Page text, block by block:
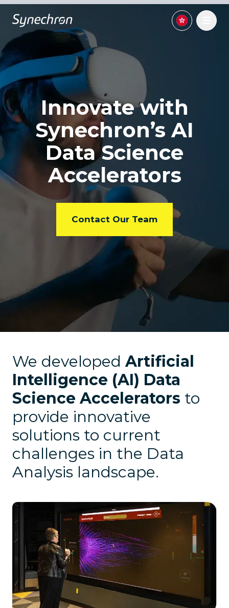
Innovate with
Synechron’s AI
Data Science
Accelerators
Contact Our Team
We developed Artificial
Intelligence (AI) Data
Science Accelerators to
provide innovative
solutions to current
challenges in the Data
Analysis landscape.